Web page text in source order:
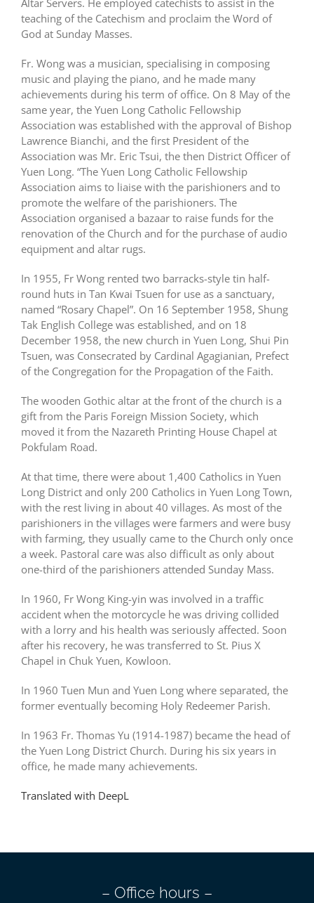
Altar Servers. He employed catechists to assist in the
teaching of the Catechism and proclaim the Word of
God at Sunday Masses.
Fr. Wong was a musician, specialising in composing
music and playing the piano, and he made many
achievements during his term of office. On 8 May of the
same year, the Yuen Long Catholic Fellowship
Association was established with the approval of Bishop
Lawrence Bianchi, and the first President of the
Association was Mr. Eric Tsui, the then District Officer of
Yuen Long. “The Yuen Long Catholic Fellowship
Association aims to liaise with the parishioners and to
promote the welfare of the parishioners. The
Association organised a bazaar to raise funds for the
renovation of the Church and for the purchase of audio
equipment and altar rugs.
In 1955, Fr Wong rented two barracks-style tin half-
round huts in Tan Kwai Tsuen for use as a sanctuary,
named “Rosary Chapel”. On 16 September 1958, Shung
Tak English College was established, and on 18
December 1958, the new church in Yuen Long, Shui Pin
Tsuen, was Consecrated by Cardinal Agagianian, Prefect
of the Congregation for the Propagation of the Faith.
The wooden Gothic altar at the front of the church is a
gift from the Paris Foreign Mission Society, which
moved it from the Nazareth Printing House Chapel at
Pokfulam Road.
At that time, there were about 1,400 Catholics in Yuen
Long District and only 200 Catholics in Yuen Long Town,
with the rest living in about 40 villages. As most of the
parishioners in the villages were farmers and were busy
with farming, they usually came to the Church only once
a week. Pastoral care was also difficult as only about
one-third of the parishioners attended Sunday Mass.
In 1960, Fr Wong King-yin was involved in a traffic
accident when the motorcycle he was driving collided
with a lorry and his health was seriously affected. Soon
after his recovery, he was transferred to St. Pius X
Chapel in Chuk Yuen, Kowloon.
In 1960 Tuen Mun and Yuen Long where separated, the
former eventually becoming Holy Redeemer Parish.
In 1963 Fr. Thomas Yu (1914-1987) became the head of
the Yuen Long District Church. During his six years in
office, he made many achievements.
Translated with DeepL
– Office hours –